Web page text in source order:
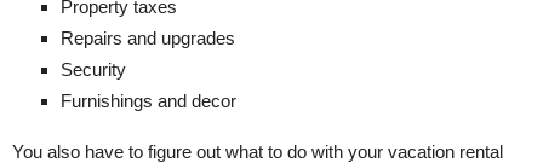
Property taxes
Repairs and upgrades
Security
Furnishings and decor
You also have to figure out what to do with your vacation rental